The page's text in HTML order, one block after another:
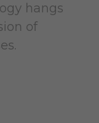
hangs
of